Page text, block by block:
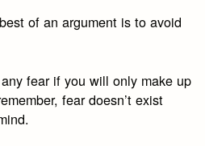
of an argument is to avoid
fear if you will only make up
fear doesn’t exist